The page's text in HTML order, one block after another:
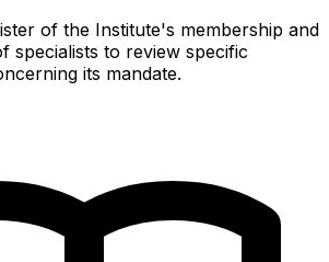
of the Institute's membership and
specialists to review specific
its mandate.